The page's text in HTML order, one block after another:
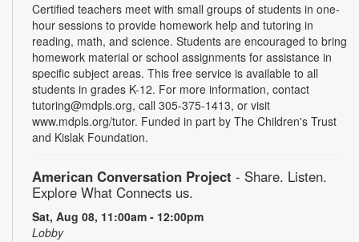
Certified teachers meet with small groups of students in one-
hour sessions to provide homework help and tutoring in
reading, math, and science. Students are encouraged to bring
homework material or school assignments for assistance in
specific subject areas. This free service is available to all
students in grades K-12. For more information, contact
tutoring@mdpls.org, call 305-375-1413, or visit
www.mdpls.org/tutor. Funded in part by The Children's Trust
and Kislak Foundation.
American Conversation Project - Share. Listen.
Explore What Connects us.
Sat, Aug 08, 11:00am - 12:00pm
Lobby